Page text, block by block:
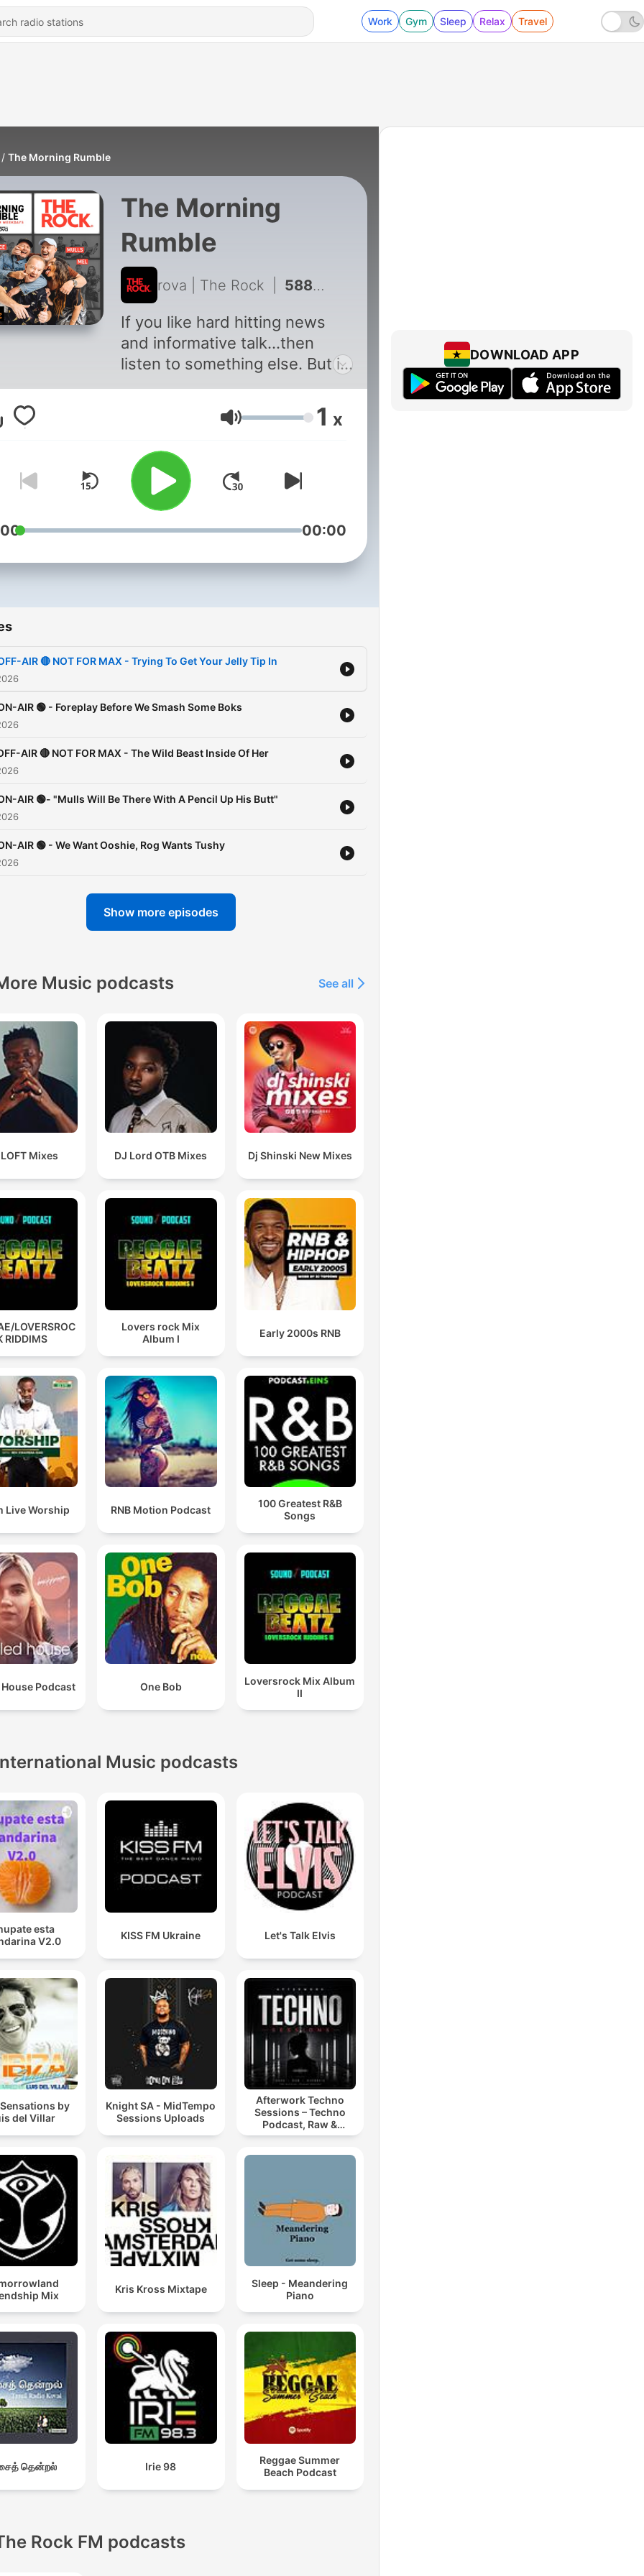
Work Gym Sleep Relax Travel
The Morning Rumble
The Morning
Rumble
rova | The Rock 5889 - OFF-AIR 🔴 NOT FOR MAX - Trying To Get Your Jelly Tip In
If you like hard hitting news
and informative talk...then
listen to something else. But if
you're after plenty of laughs,
in-fighting and a whole lot of
piss-taking, then catch up on
the best bits from The Morning
Rumble's daily breakfast show
on The Rock.
Volume 1 x
00:00
AIR 🔴 NOT FOR MAX - Trying To Get Your Jelly Tip In
AIR 🟢 - Foreplay Before We Smash Some Boks
AIR 🔴 NOT FOR MAX - The Wild Beast Inside Of Her
AIR 🟢- "Mulls Will Be There With A Pencil Up His Butt"
AIR 🟢 - We Want Ooshie, Rog Wants Tushy
Show more episodes
Music podcasts See all
Mixes DJ Lord OTB Mixes Dj Shinski New Mixes
LOVERSROC
RIDDIMS
Lovers rock Mix
Album I
Early 2000s RNB
Live Worship RNB Motion Podcast
100 Greatest R&B
Songs
Podcast One Bob
Loversrock Mix Album
II
Music podcasts
esta
V2.0
KISS FM Ukraine Let's Talk Elvis
by
del Villar
Knight SA - MidTempo
Sessions Uploads
Afterwork Techno
Sessions – Techno
Podcast, Raw &
Hypnotic Techno
Mix
Kris Kross Mixtape
Sleep - Meandering
Piano
தென்றல் Irie 98
Reggae Summer
Beach Podcast
Rock FM podcasts
DOWNLOAD APP